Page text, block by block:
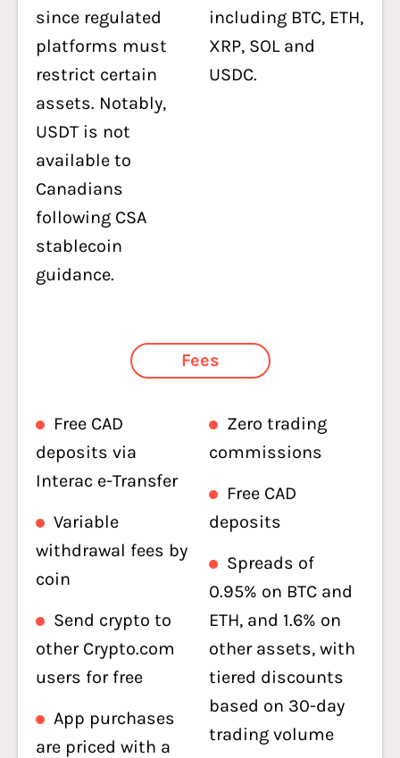
since regulated
platforms must
restrict certain
assets. Notably,
USDT is not
available to
Canadians
following CSA
stablecoin
guidance.
including BTC, ETH,
XRP, SOL and
USDC.
Fees
Free CAD
deposits via
Interac e-Transfer
Variable
withdrawal fees by
coin
Send crypto to
other Crypto.com
users for free
App purchases
are priced with a
Zero trading
commissions
Free CAD
deposits
Spreads of
0.95% on BTC and
ETH, and 1.6% on
other assets, with
tiered discounts
based on 30-day
trading volume